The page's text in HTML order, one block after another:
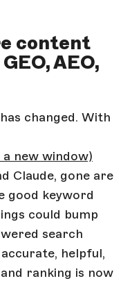
content
AEO,
changed. With
a new window)
Claude, gone are
good keyword
could bump
search
helpful,
ranking is now